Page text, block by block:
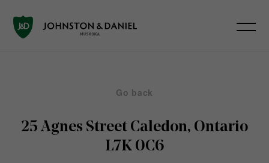
Go back
25 Agnes Street Caledon, Ontario
L7K 0C6